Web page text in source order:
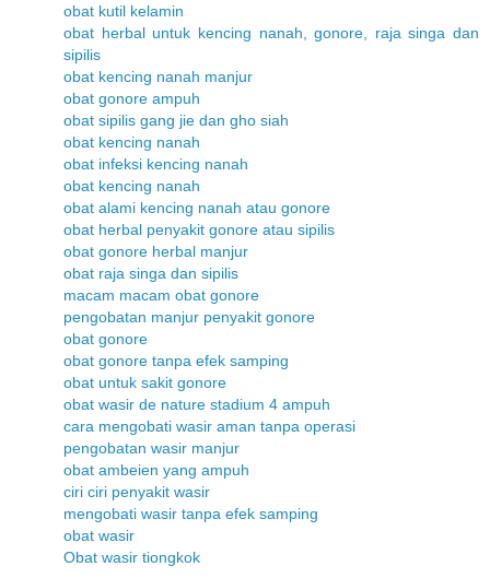
obat kutil kelamin
obat herbal untuk kencing nanah, gonore, raja singa dan
sipilis
obat kencing nanah manjur
obat gonore ampuh
obat sipilis gang jie dan gho siah
obat kencing nanah
obat infeksi kencing nanah
obat kencing nanah
obat alami kencing nanah atau gonore
obat herbal penyakit gonore atau sipilis
obat gonore herbal manjur
obat raja singa dan sipilis
macam macam obat gonore
pengobatan manjur penyakit gonore
obat gonore
obat gonore tanpa efek samping
obat untuk sakit gonore
obat wasir de nature stadium 4 ampuh
cara mengobati wasir aman tanpa operasi
pengobatan wasir manjur
obat ambeien yang ampuh
ciri ciri penyakit wasir
mengobati wasir tanpa efek samping
obat wasir
Obat wasir tiongkok